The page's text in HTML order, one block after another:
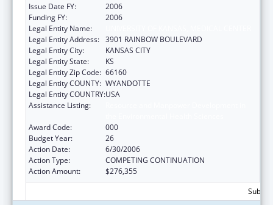
Issue Date FY:
2006
Funding FY:
2006
Legal Entity Name:
Legal Entity Address: 3901 RAINBOW BOULEVARD
Legal Entity City:
KANSAS CITY
Legal Entity State:
KS
Legal Entity Zip Code: 66160
Legal Entity COUNTY: WYANDOTTE
Legal Entity COUNTRY:USA
Assistance Listing:
Award Code:
000
Budget Year:
26
Action Date:
6/30/2006
Action Type:
COMPETING CONTINUATION
Action Amount:
$276,355